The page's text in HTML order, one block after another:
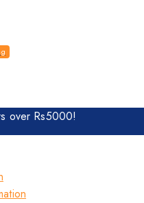
over Rs5000!